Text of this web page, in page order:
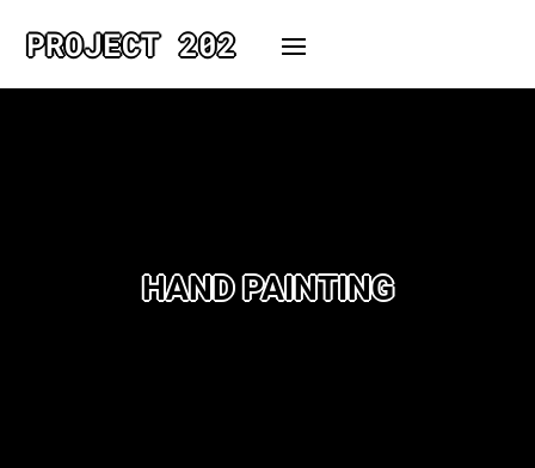
PROJECT 202
HAND PAINTING